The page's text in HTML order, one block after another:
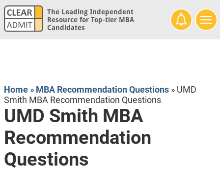
The Leading Independent
Resource for Top-tier MBA
Candidates
Home» MBA Recommendation Questions» UMD
Smith MBA Recommendation Questions
UMD Smith MBA
Recommendation
Questions